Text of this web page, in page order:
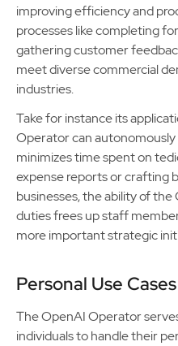
improving efficiency and
processes like completing
gathering customer
meet diverse commercial
industries.
Take for instance its
Operator can autonomously
minimizes time spent on
expense reports or crafting
businesses, the ability of
duties frees up staff
more important strategic
Personal Use Cases
The OpenAI Operator
individuals to handle their